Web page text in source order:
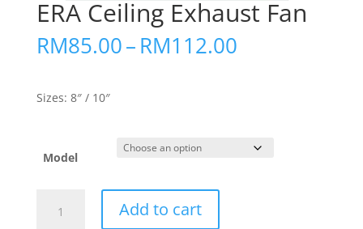
ERA Ceiling Exhaust Fan
RM85.00–RM112.00Price
Sizes: 8″ / 10″
Model
Ceiling
Add to cart